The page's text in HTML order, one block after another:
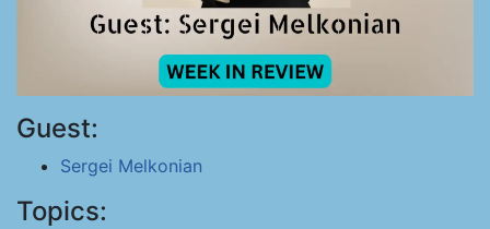
Guest:
Sergei Melkonian
Topics: